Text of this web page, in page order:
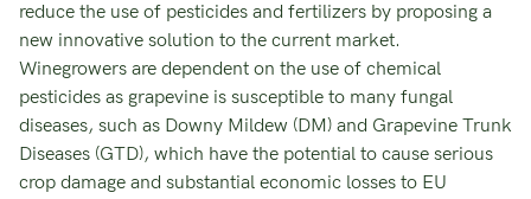
reduce the use of pesticides and fertilizers by proposing a
new innovative solution to the current market.
Winegrowers are dependent on the use of chemical
pesticides as grapevine is susceptible to many fungal
diseases, such as Downy Mildew (DM) and Grapevine Trunk
Diseases (GTD), which have the potential to cause serious
crop damage and substantial economic losses to EU